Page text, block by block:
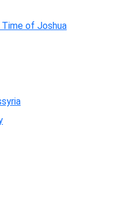
Time of Joshua